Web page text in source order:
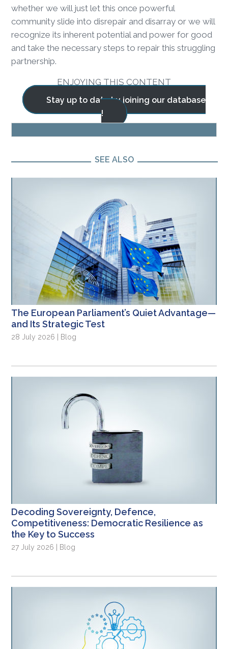
whether we will just let this once powerful
community slide into disrepair and disarray or we will
recognize its inherent potential and power for good
and take the necessary steps to repair this struggling
partnership.
ENJOYING THIS CONTENT
Stay up to date by joining our database
!
BLOG
SEE ALSO
The European Parliament’s Quiet Advantage—
and Its Strategic Test
28 July 2026 | Blog
Decoding Sovereignty, Defence,
Competitiveness: Democratic Resilience as
the Key to Success
27 July 2026 | Blog